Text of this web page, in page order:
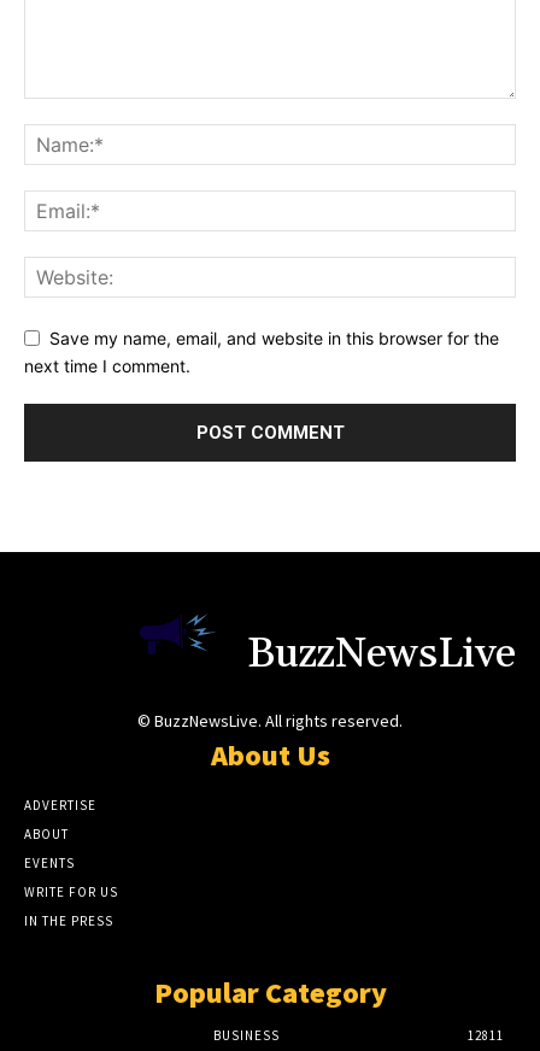
Save my name, email, and website in this browser for the
next time I comment.
BuzzNewsLive
© BuzzNewsLive. All rights reserved.
About Us
ADVERTISE
ABOUT
EVENTS
WRITE FOR US
IN THE PRESS
Popular Category
BUSINESS 12811